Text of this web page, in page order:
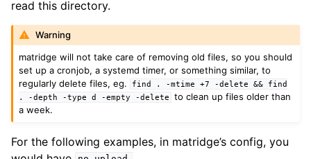
read this directory.
Warning
matridge will not take care of removing old files, so you should
set up a cronjob, a systemd timer, or something similar, to
regularly delete files, eg.
find . -mtime +7 -delete &&
find
.
-depth -type d -empty -delete
to clean up files older than
a week.
For the following examples, in matridge’s config, you